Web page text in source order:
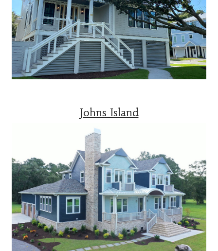
Johns Island